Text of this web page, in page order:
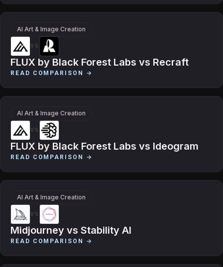
AI Art & Image Creation
VS
FLUX by Black Forest Labs vs Recraft
READ COMPARISON →
AI Art & Image Creation
VS
FLUX by Black Forest Labs vs Ideogram
READ COMPARISON →
AI Art & Image Creation
VS
Midjourney vs Stability AI
READ COMPARISON →